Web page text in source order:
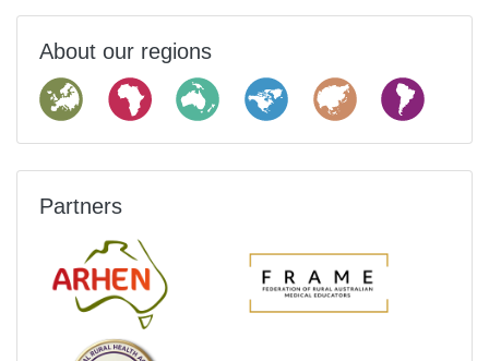
About our regions
Partners